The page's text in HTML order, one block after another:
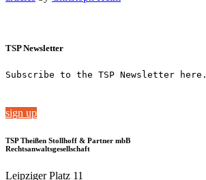
TSP Newsletter
Subscribe to the TSP Newsletter here.
sign up
TSP Theißen Stollhoff & Partner mbB
Rechtsanwaltsgesellschaft
Leipziger Platz 11